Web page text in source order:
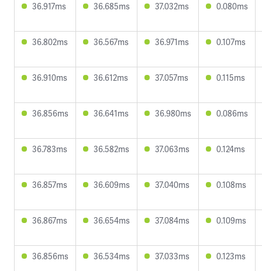
36.917ms 36.685ms 37.032ms 0.080ms
36.802ms 36.567ms 36.971ms 0.107ms
36.910ms 36.612ms 37.057ms 0.115ms
36.856ms 36.641ms 36.980ms 0.086ms
36.783ms 36.582ms 37.063ms 0.124ms
36.857ms 36.609ms 37.040ms 0.108ms
36.867ms 36.654ms 37.084ms 0.109ms
36.856ms 36.534ms 37.033ms 0.123ms